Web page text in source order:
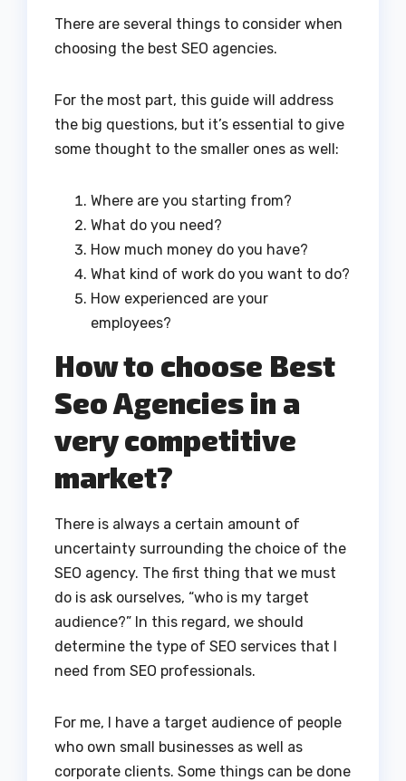
There are several things to consider when
choosing the best SEO agencies.
For the most part, this guide will address
the big questions, but it’s essential to give
some thought to the smaller ones as well:
Where are you starting from?
What do you need?
How much money do you have?
What kind of work do you want to do?
How experienced are your
employees?
How to choose Best
Seo Agencies in a
very competitive
market?
There is always a certain amount of
uncertainty surrounding the choice of the
SEO agency. The first thing that we must
do is ask ourselves, “who is my target
audience?” In this regard, we should
determine the type of SEO services that I
need from SEO professionals.
For me, I have a target audience of people
who own small businesses as well as
corporate clients. Some things can be done